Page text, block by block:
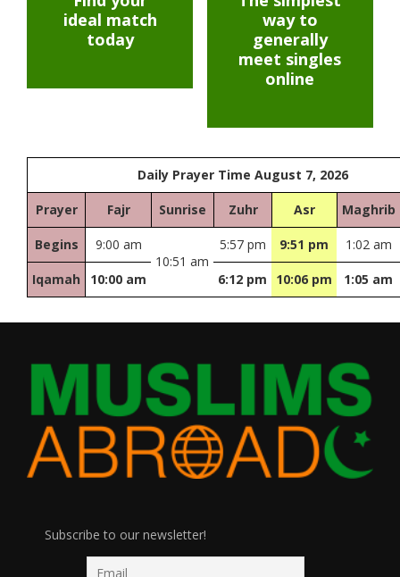
ideal match
today
way to
generally
meet singles
online
Daily Prayer Time August 7, 2026
Prayer Fajr Sunrise Zuhr Asr Maghrib
Begins
9:00 am
10:51 am
5:57 pm 9:51 pm 1:02 am
Iqamah 10:00 am 6:12 pm 10:06 pm 1:05 am
Subscribe to our newsletter!